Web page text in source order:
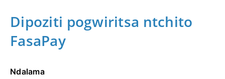
Dipoziti pogwiritsa ntchito
FasaPay
Ndalama